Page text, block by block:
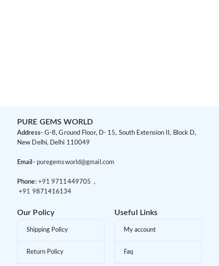
PURE GEMS WORLD
Address- G-8, Ground Floor, D- 15, South Extension II, Block D,
New Delhi, Delhi 110049
Email- puregemsworld@gmail.com
Phone: +91 9 711449705 ,
+91 9871416134
Our Policy
Shipping Policy
Return Policy
Useful Links
My account
Faq